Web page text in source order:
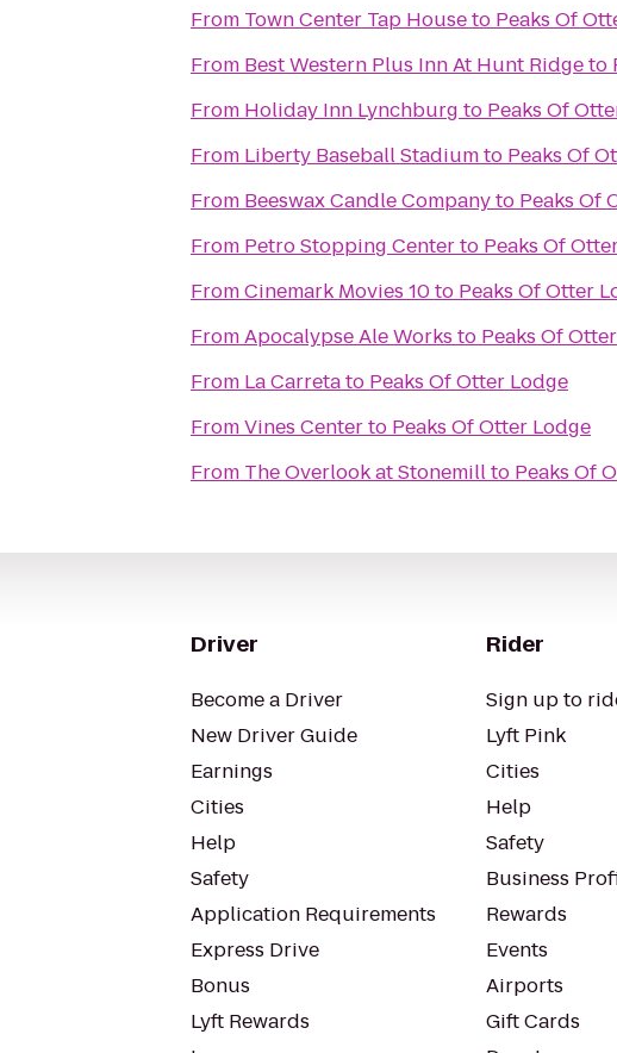
From Town Center Tap Houseto Peaks Of
From Best Western Plus Inn At Hunt Ridgeto
From Holiday Inn Lynchburg to Peaks Of
From Liberty Baseball Stadiumto Peaks Of
From Beeswax Candle Companyto Peaks Of
From Petro Stopping Centerto Peaks Of
FromCinemark Movies 10to Peaks Of Otter
FromApocalypse Ale Works to Peaks Of
From La Carretato Peaks Of Otter Lodge
FromVines Centerto Peaks Of Otter Lodge
From The Overlook at Stonemillto Peaks Of
Driver
Become a Driver
New Driver Guide
Earnings
Cities
Help
Safety
Application Requirements
Express Drive
Bonus
Lyft Rewards
Rider
Sign up to
Lyft Pink
Cities
Help
Safety
Business
Rewards
Events
Airports
Gift Cards